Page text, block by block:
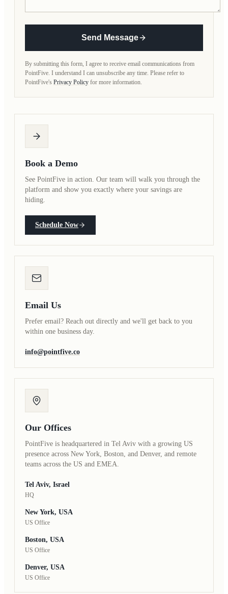
Send Message
By submitting this form, I agree to receive email communications from
PointFive. I understand I can unsubscribe any time. Please refer to
PointFive's Privacy Policy for more information.
Book a Demo
See PointFive in action. Our team will walk you through the
platform and show you exactly where your savings are
hiding.
Schedule Now
Email Us
Prefer email? Reach out directly and we'll get back to you
within one business day.
info@pointfive.co
Our Offices
PointFive is headquartered in Tel Aviv with a growing US
presence across New York, Boston, and Denver, and remote
teams across the US and EMEA.
Tel Aviv, Israel
HQ
New York, USA
US Office
Boston, USA
US Office
Denver, USA
US Office